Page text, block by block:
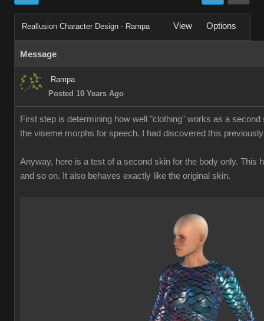
Reallusion Character Design - Rampa View Options
Message
Rampa
Posted 10 Years Ago
First step is determining how well "clothing" works as a
the viseme morphs for speech. I had discovered this
Anyway, here is a test of a second skin for the body only.
and so on. It also behaves exactly like the original skin.